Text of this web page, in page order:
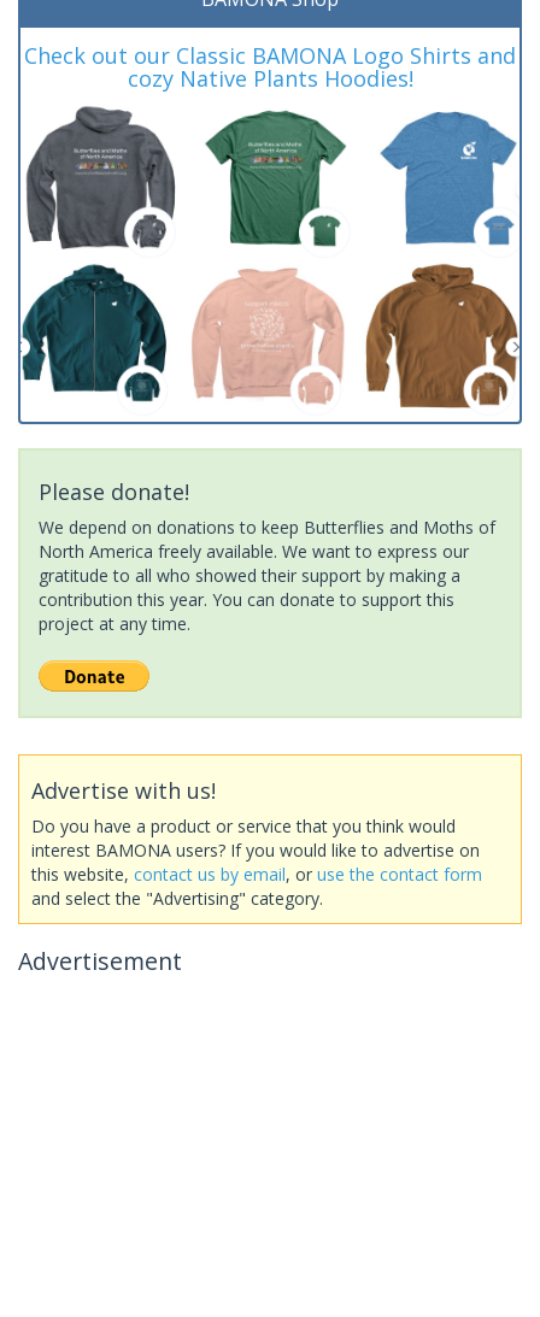
Check out our Classic BAMONA Logo Shirts and
cozy Native Plants Hoodies!
Please donate!
We depend on donations to keep Butterflies and Moths of
North America freely available. We want to express our
gratitude to all who showed their support by making a
contribution this year. You can donate to support this
project at any time.
Advertise with us!
Do you have a product or service that you think would
interest BAMONA users? If you would like to advertise on
this website, contact us by email, or use the contact form
and select the "Advertising" category.
Advertisement